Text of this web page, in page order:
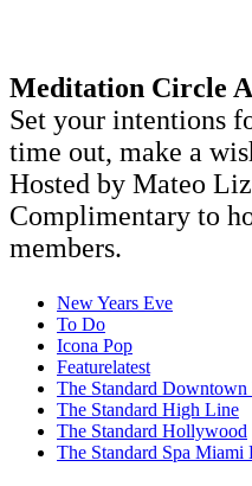
Meditation Circle
Set your intentions
time out, make a
Hosted by Mateo
Complimentary to
members.
New Years Eve
To Do
Icona Pop
Featurelatest
The Standard Downtown
The Standard High Line
The Standard Hollywood
The Standard Spa Miami